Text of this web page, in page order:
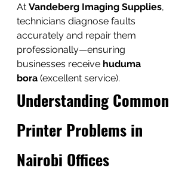
At Vandeberg Imaging Supplies,
technicians diagnose faults
accurately and repair them
professionally—ensuring
businesses receive huduma
bora (excellent service).
Understanding Common
Printer Problems in
Nairobi Offices